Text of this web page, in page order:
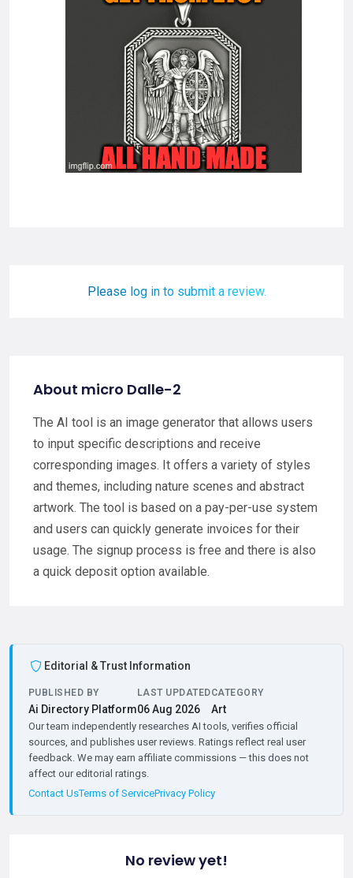
Please log in to submit a review.
About micro Dalle-2
The AI tool is an image generator that allows users
to input specific descriptions and receive
corresponding images. It offers a variety of styles
and themes, including nature scenes and abstract
artwork. The tool is based on a pay-per-use system
and users can quickly generate invoices for their
usage. The signup process is free and there is also
a quick deposit option available.
Editorial & Trust Information
PUBLISHED BY
Ai Directory Platform
LAST UPDATED
06 Aug 2026
CATEGORY
Art
Our team independently researches AI tools, verifies official
sources, and publishes user reviews. Ratings reflect real user
feedback. We may earn affiliate commissions — this does not
affect our editorial ratings.
Contact UsTerms of ServicePrivacy Policy
No review yet!